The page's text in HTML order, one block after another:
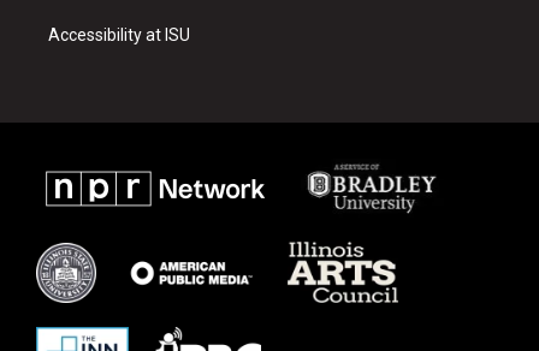
Accessibility at ISU